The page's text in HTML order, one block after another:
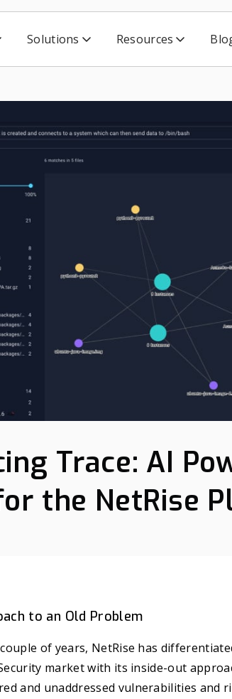
Solutions Resources
Trace: AI
the NetRise
to an Old Problem
of years, NetRise has
market with its inside-out
and unaddressed vulnerabilities and